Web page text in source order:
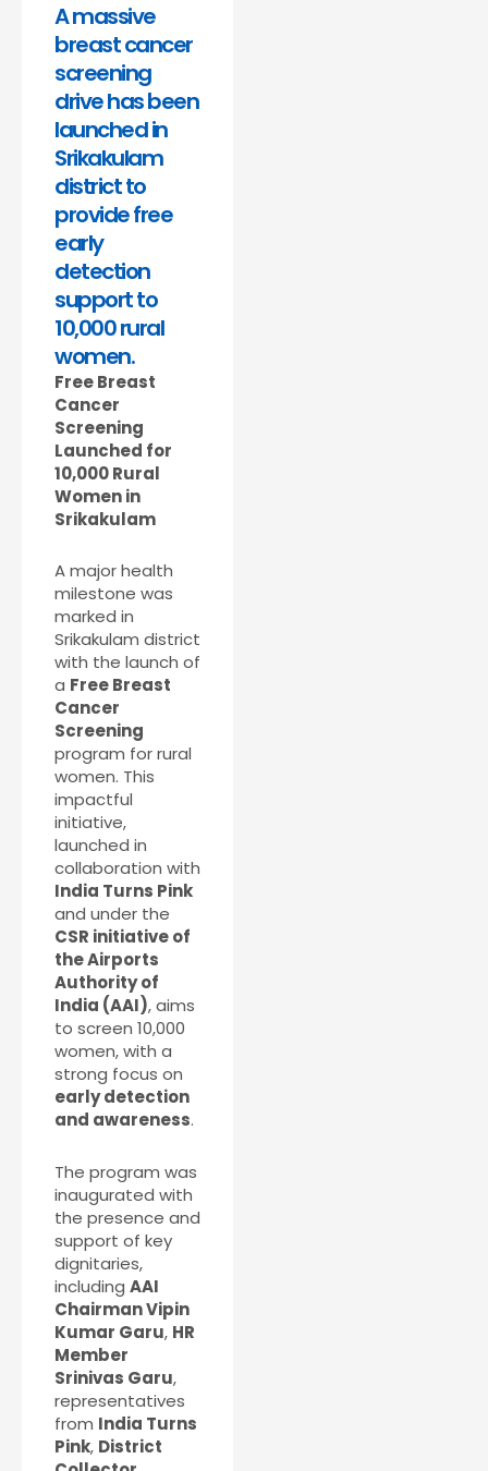
A massive
breast cancer
screening
drive has been
launched in
Srikakulam
district to
provide free
early
detection
support to
10,000 rural
women.
Free Breast
Cancer
Screening
Launched for
10,000 Rural
Women in
Srikakulam
A major health
milestone was
marked in
Srikakulam district
with the launch of
a Free Breast
Cancer
Screening
program for rural
women. This
impactful
initiative,
launched in
collaboration with
India Turns Pink
and under the
CSR initiative of
the Airports
Authority of
India (AAI), aims
to screen 10,000
women, with a
strong focus on
early detection
and awareness.
The program was
inaugurated with
the presence and
support of key
dignitaries,
including AAI
Chairman Vipin
Kumar Garu, HR
Member
Srinivas Garu,
representatives
from India Turns
Pink, District